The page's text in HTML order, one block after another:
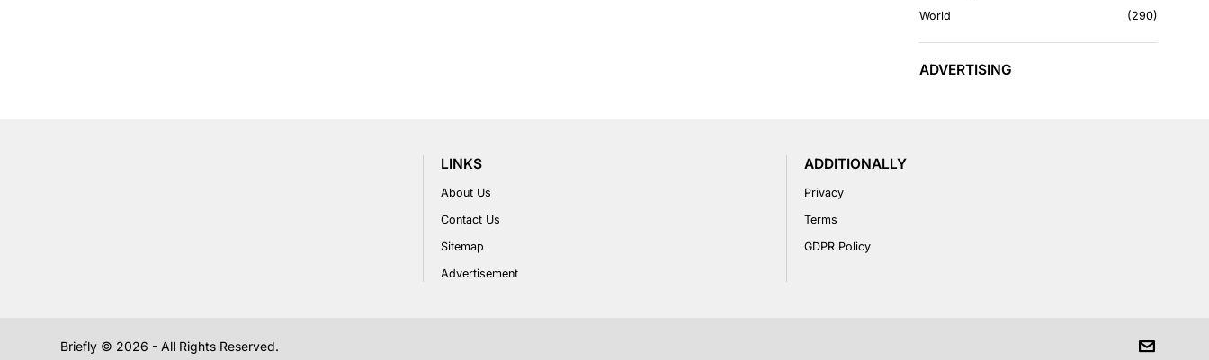
World
290
ADVERTISING
LINKS
About Us
Contact Us
Sitemap
Advertisement
ADDITIONALLY
Privacy
Terms
GDPR Policy
Briefly © 2026 - All Rights Reserved.